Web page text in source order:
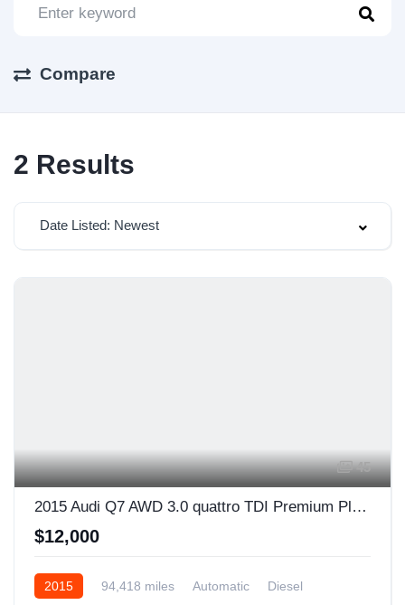
Compare
2 Results
Date Listed: Newest
45
2015 Audi Q7 AWD 3.0 quattro TDI Premium Plus 4dr SUV
$12,000
2015 94,418 miles Automatic
Diesel